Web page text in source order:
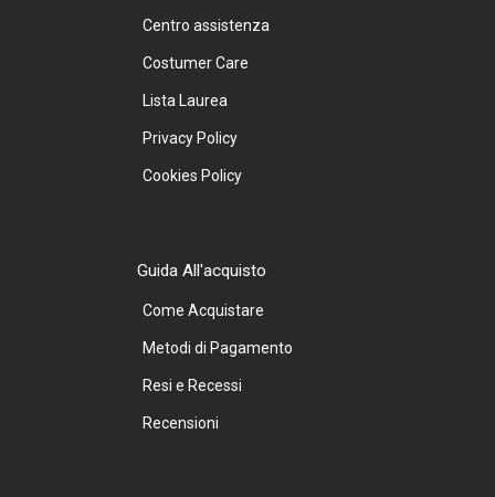
Centro assistenza
Costumer Care
Lista Laurea
Privacy Policy
Cookies Policy
Guida All'acquisto
Come Acquistare
Metodi di Pagamento
Resi e Recessi
Recensioni